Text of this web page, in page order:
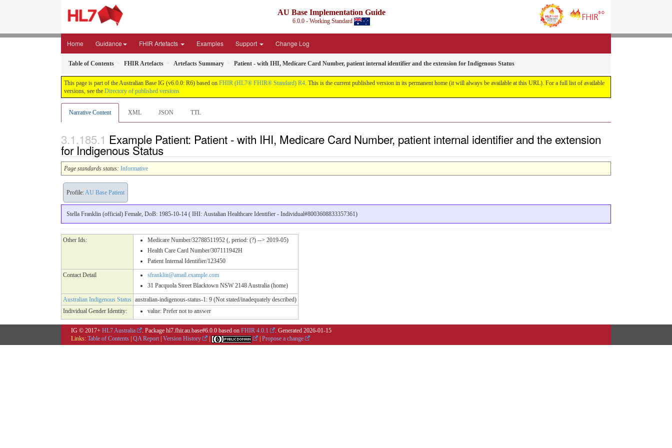
AU Base Implementation Guide
6.0.0 - Working Standard
Home Guidance FHIR Artefacts Examples Support Change Log
Table of Contents FHIR Artefacts Artefacts Summary Patient - with IHI, Medicare Card Number, patient internal identifier and the extension for Indigenous Status
This page is part of the Australian Base IG (v6.0.0: R6) based on FHIR (HL7® FHIR® Standard) R4. This is the current published version in its permanent home (it will always be available at this URL). For a full list of available
versions, see the Directory of published versions
Narrative Content XML JSON TTL
Example Patient: Patient - with IHI, Medicare Card Number, patient internal identifier and the extension
for Indigenous Status
Page standards status: Informative
Profile:AU Base Patient
Stella Franklin (official) Female, DoB: 1985-10-14 ( IHI: Austalian Healthcare Identifier - Individual#8003608833357361)
Other Ids:
Medicare Number/32788511952 (, period: (?) --> 2019-05)
Health Care Card Number/307111942H
Patient Internal Identifier/123450
Contact Detail
sfranklin@amail.example.com
31 Pacquola Street Blacktown NSW 2148 Australia (home)
Australian Indigenous Status australian-indigenous-status-1: 9 (Not stated/inadequately described)
Individual Gender Identity:
value: Prefer not to answer
IG © 2017+ HL7 Australia . Package hl7.fhir.au.base#6.0.0 based on FHIR 4.0.1 . Generated 2026-01-15
Links: Table of Contents QA Report Version History Propose a change